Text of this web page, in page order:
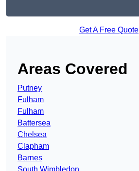
Get A Free Quote
Areas Covered
Putney
Fulham
Fulham
Battersea
Chelsea
Clapham
Barnes